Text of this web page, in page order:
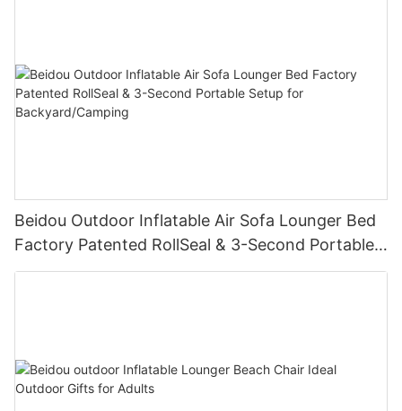
Beidou Outdoor Inflatable Air Sofa Lounger Bed
Factory Patented RollSeal & 3-Second Portable
Setup for Backyard/Camping